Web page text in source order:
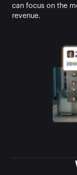
can focus on the
revenue.